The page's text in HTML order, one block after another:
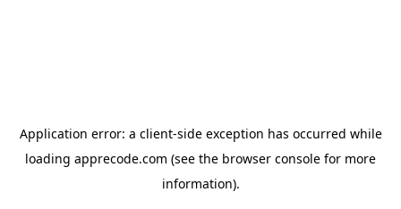
Application error: a client-side exception has occurred while
loading apprecode.com (see the browser console for more
information).